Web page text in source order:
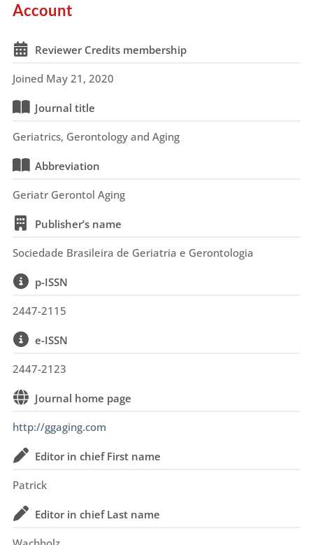
Account
Reviewer Credits membership
Joined May 21, 2020
Journal title
Geriatrics, Gerontology and Aging
Abbreviation
Geriatr Gerontol Aging
Publisher’s name
Sociedade Brasileira de Geriatria e Gerontologia
p-ISSN
2447-2115
e-ISSN
2447-2123
Journal home page
http://ggaging.com
Editor in chief First name
Patrick
Editor in chief Last name